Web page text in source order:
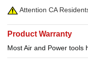
Attention CA
Product Warranty
Most Air and Power tools